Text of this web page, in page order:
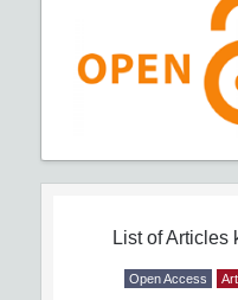
List of Articles
Open Access